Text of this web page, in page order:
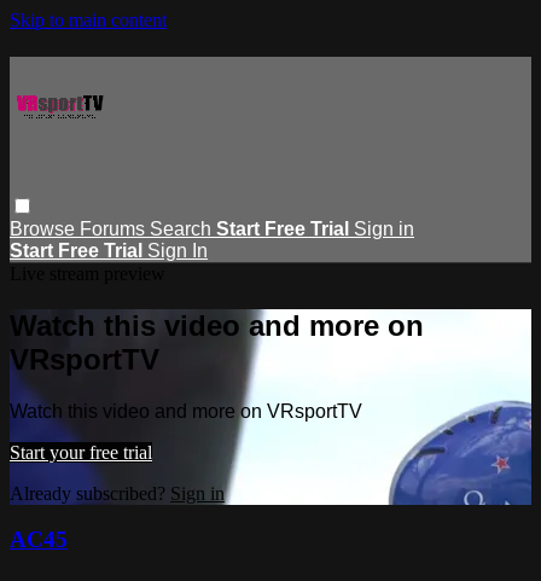
Skip to main content
Browse Forums Search Start Free Trial Sign in
Start Free Trial Sign In
Watch this video and more on
VRsportTV
Watch this video and more on VRsportTV
Start your free trial
Already subscribed? Sign in
AC45